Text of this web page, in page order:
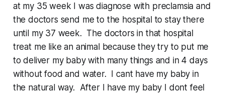
at my 35 week I was diagnose with preclamsia and
the doctors send me to the hospital to stay there
until my 37 week. The doctors in that hospital
treat me like an animal because they try to put me
to deliver my baby with many things and in 4 days
without food and water. I cant have my baby in
the natural way. After I have my baby I dont feel